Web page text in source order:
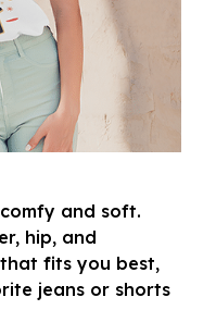
and soft.
hip, and
fits you best,
jeans or shorts